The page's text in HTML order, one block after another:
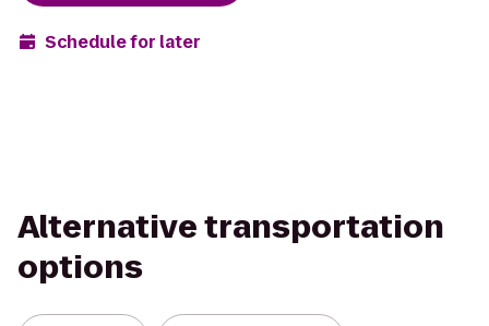
Schedule for later
Alternative transportation
options